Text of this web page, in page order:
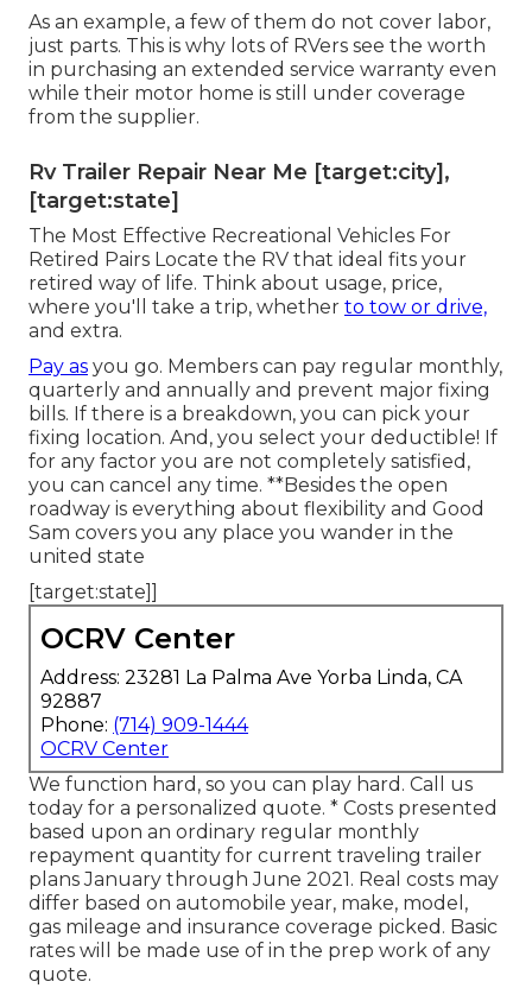
As an example, a few of them do not cover labor,
just parts. This is why lots of RVers see the worth
in purchasing an extended service warranty even
while their motor home is still under coverage
from the supplier.
Rv Trailer Repair Near Me [target:city],
[target:state]
The Most Effective Recreational Vehicles For
Retired Pairs Locate the RV that ideal fits your
retired way of life. Think about usage, price,
where you'll take a trip, whether to tow or drive,
and extra.
Pay as you go. Members can pay regular monthly,
quarterly and annually and prevent major fixing
bills. If there is a breakdown, you can pick your
fixing location. And, you select your deductible! If
for any factor you are not completely satisfied,
you can cancel any time. **Besides the open
roadway is everything about flexibility and Good
Sam covers you any place you wander in the
united state
[target:state]]
OCRV Center
Address: 23281 La Palma Ave Yorba Linda, CA
92887
Phone: (714) 909-1444
OCRV Center
We function hard, so you can play hard. Call us
today for a personalized quote. * Costs presented
based upon an ordinary regular monthly
repayment quantity for current traveling trailer
plans January through June 2021. Real costs may
differ based on automobile year, make, model,
gas mileage and insurance coverage picked. Basic
rates will be made use of in the prep work of any
quote.